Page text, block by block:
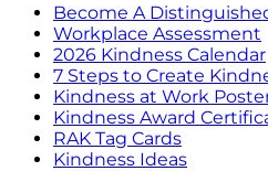
Become A
Workplace Assessment
2026 Kindness Calendar
7 Steps to Create
Kindness at Work
Kindness Award
RAK Tag Cards
Kindness Ideas